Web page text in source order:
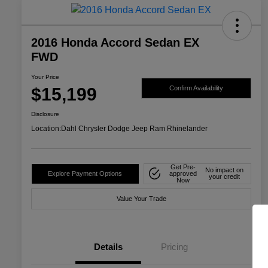
2016 Honda Accord Sedan EX
FWD
Your Price
$15,199 Confirm Availability
Disclosure
Location:Dahl Chrysler Dodge Jeep Ram Rhinelander
Explore Payment Options
Get Pre-
approved
Now
No impact on
your credit
Value Your Trade
Details Pricing